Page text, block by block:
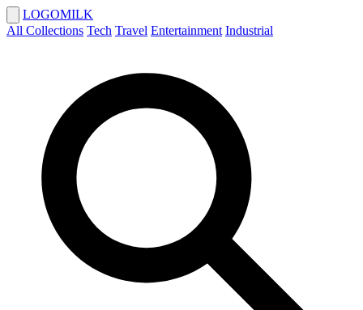
LOGOMILK
All Collections Tech Travel Entertainment Industrial